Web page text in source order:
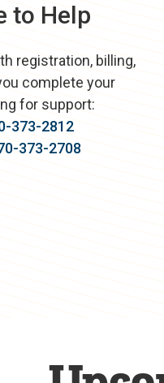
to Help
registration, billing,
complete your
for support:
373-2812
373-2708